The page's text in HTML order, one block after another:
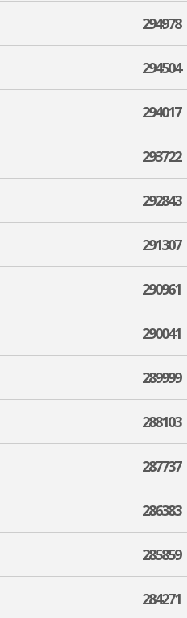
294978
294504
294017
293722
292843
291307
290961
290041
289999
288103
287737
286383
285859
284271